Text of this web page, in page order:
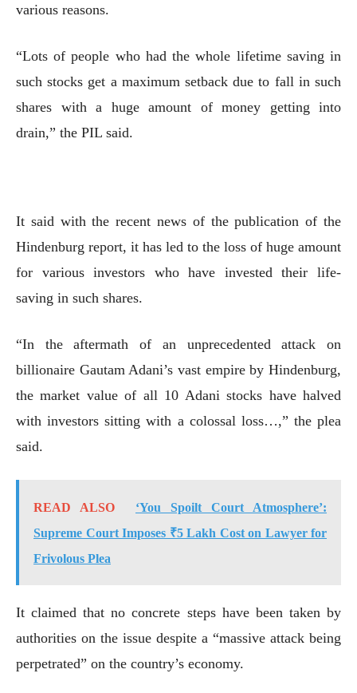
various reasons.
“Lots of people who had the whole lifetime saving in
such stocks get a maximum setback due to fall in such
shares with a huge amount of money getting into
drain,” the PIL said.
It said with the recent news of the publication of the
Hindenburg report, it has led to the loss of huge amount
for various investors who have invested their life-
saving in such shares.
“In the aftermath of an unprecedented attack on
billionaire Gautam Adani’s vast empire by Hindenburg,
the market value of all 10 Adani stocks have halved
with investors sitting with a colossal loss…,” the plea
said.
READ ALSO
‘You Spoilt Court Atmosphere’:
Supreme Court Imposes ₹5 Lakh Cost on Lawyer for
Frivolous Plea
It claimed that no concrete steps have been taken by
authorities on the issue despite a “massive attack being
perpetrated” on the country’s economy.